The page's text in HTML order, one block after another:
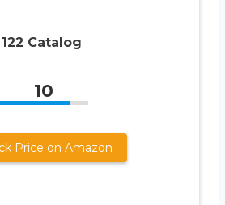
Catalog
10
Price on Amazon